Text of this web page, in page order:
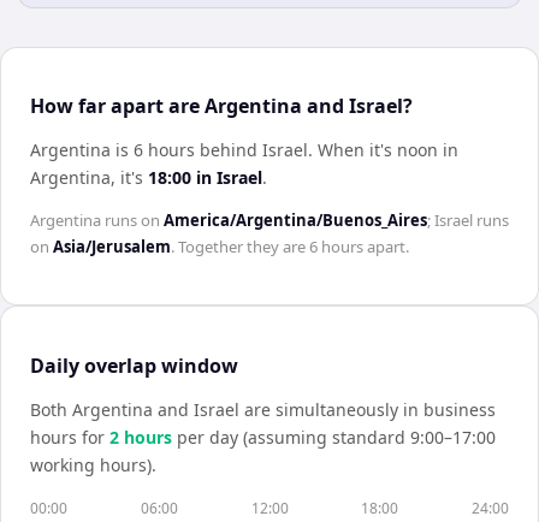
How far apart are Argentina and Israel?
Argentina is 6 hours behind Israel. When it's noon in
Argentina, it's 18:00 in Israel.
Argentina runs on America/Argentina/Buenos_Aires;Israel runs
on Asia/Jerusalem. Together they are6 hoursapart.
Daily overlap window
Both Argentina and Israel are simultaneously in business
hours for 2 hours per day (assuming standard 9:00–17:00
working hours).
00:00 06:00 12:00 18:00 24:00